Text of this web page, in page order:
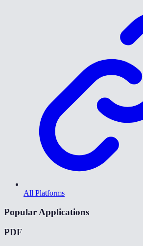
All Platforms
Popular Applications
PDF